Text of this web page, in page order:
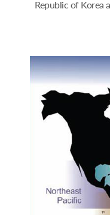
Republic of Korea